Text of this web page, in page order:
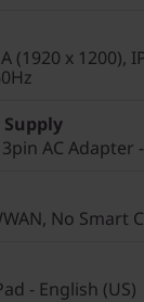
(1920 x 1200),
Supply
3pin AC Adapter
No Smart
- English (US)